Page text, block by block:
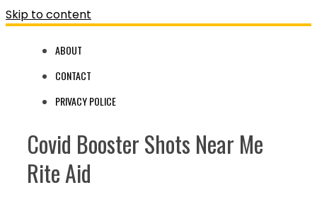
Skip to content
ABOUT
CONTACT
PRIVACY POLICE
Covid Booster Shots Near Me
Rite Aid